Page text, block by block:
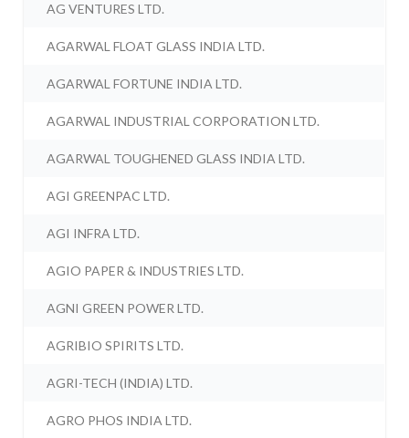
AG VENTURES LTD.
AGARWAL FLOAT GLASS INDIA LTD.
AGARWAL FORTUNE INDIA LTD.
AGARWAL INDUSTRIAL CORPORATION LTD.
AGARWAL TOUGHENED GLASS INDIA LTD.
AGI GREENPAC LTD.
AGI INFRA LTD.
AGIO PAPER & INDUSTRIES LTD.
AGNI GREEN POWER LTD.
AGRIBIO SPIRITS LTD.
AGRI-TECH (INDIA) LTD.
AGRO PHOS INDIA LTD.